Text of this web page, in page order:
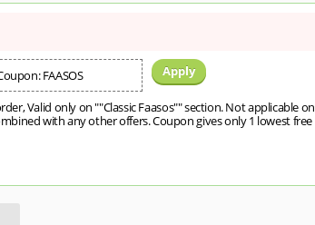
FAASOS Apply
Valid only on ""Classic Faasos"" section. Not applicable on
with any other offers. Coupon gives only 1 lowest free